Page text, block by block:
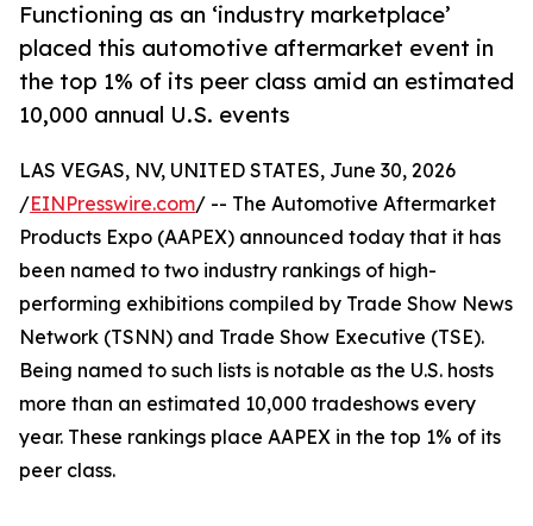
Functioning as an ‘industry marketplace’
placed this automotive aftermarket event in
the top 1% of its peer class amid an estimated
10,000 annual U.S. events
LAS VEGAS, NV, UNITED STATES, June 30, 2026
/EINPresswire.com/ -- The Automotive Aftermarket
Products Expo (AAPEX) announced today that it has
been named to two industry rankings of high-
performing exhibitions compiled by Trade Show News
Network (TSNN) and Trade Show Executive (TSE).
Being named to such lists is notable as the U.S. hosts
more than an estimated 10,000 tradeshows every
year. These rankings place AAPEX in the top 1% of its
peer class.